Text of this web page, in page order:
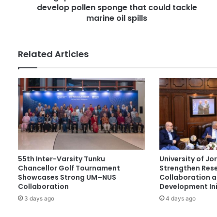
t
h
K
o
r
e
s
i
e
n
t
i
s
develop pollen sponge that could tackle
marine oil spills
Related Articles
55th Inter-Varsity Tunku
Chancellor Golf Tournament
Showcases Strong UM–NUS
Collaboration
3 days ago
University of
Strengthen
Collaboration
Development
4 days ago